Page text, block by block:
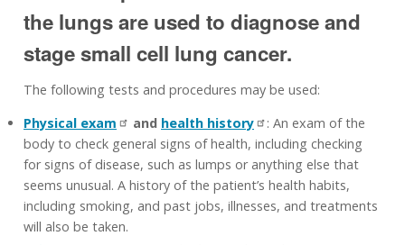
the lungs are used to diagnose and
stage small cell lung cancer.
The following tests and procedures may be used:
Physical exam
and health history
: An exam of the
body to check general signs of health, including checking
for signs of disease, such as lumps or anything else that
seems unusual. A history of the patient’s health habits,
including smoking, and past jobs, illnesses, and treatments
will also be taken.